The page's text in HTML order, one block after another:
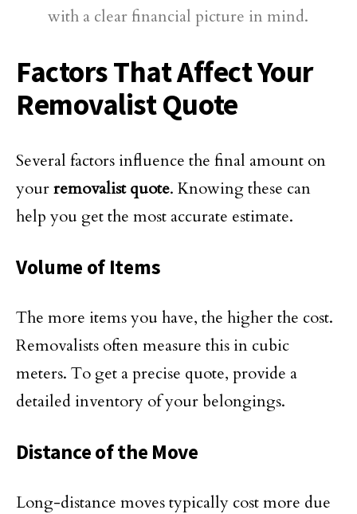
with a clear financial picture in mind.
Factors That Affect Your
Removalist Quote
Several factors influence the final amount on
yourremovalist quote. Knowing these can
help you get the most accurate estimate.
Volume of Items
The more items you have, the higher the cost.
Removalists often measure this in cubic
meters. To get a precise quote, provide a
detailed inventory of your belongings.
Distance of the Move
Long-distance moves typically cost more due